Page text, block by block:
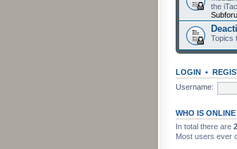
the
Topics
LOGIN •
Username:
WHO IS ONLINE
In total there are
Most users ever